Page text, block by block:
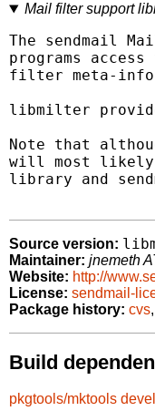
Mail filter support
The sendmail
programs
filter meta-
libmilter
Note that
will most likely
library and
Source version:
Maintainer: jnemeth
Website: http://
License: sendmail-
Package history: cvs,
Build
pkgtools/mktools